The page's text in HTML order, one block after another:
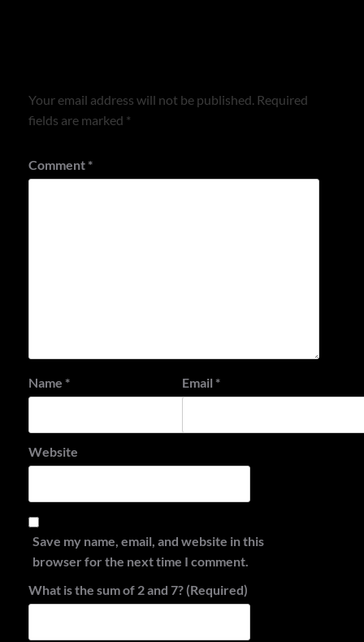
Your email address will not be published. Required
fields are marked *
Comment *
Name * Email *
Website
Save my name, email, and website in this
browser for the next time I comment.
What is the sum of 2 and 7? (Required)